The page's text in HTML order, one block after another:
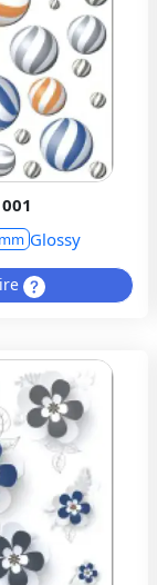
Glossy